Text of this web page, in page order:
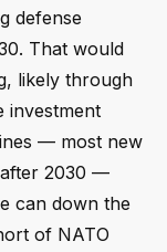
defense
That would
likely through
investment
— most new
2030 —
can down the
of NATO